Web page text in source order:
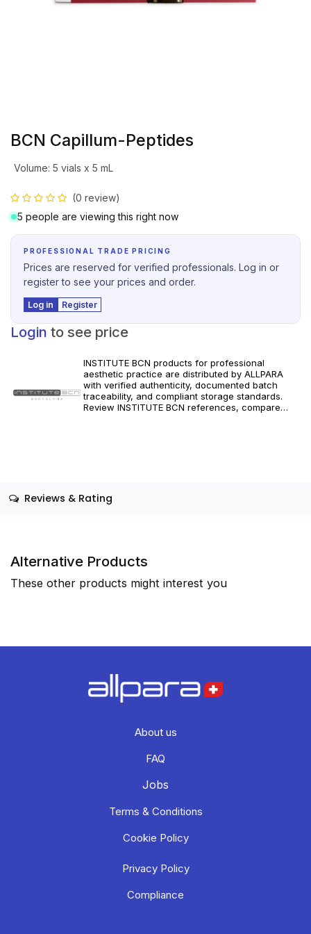
BCN Capillum-Peptides
Volume: 5 vials x 5 mL
(0 review)
5 people are viewing this right now
PROFESSIONAL TRADE PRICING
Prices are reserved for verified professionals. Log in or
register to see your prices and order.
Log in Register
Login to see price
INSTITUTE BCN products for professional
aesthetic practice are distributed by ALLPARA
with verified authenticity, documented batch
traceability, and compliant storage standards.
Review INSTITUTE BCN references, compare
Reviews & Rating
Alternative Products
These other products might interest you
About us
FAQ
Jobs
Terms & Conditions
Cookie Policy
Privacy Policy
Compliance